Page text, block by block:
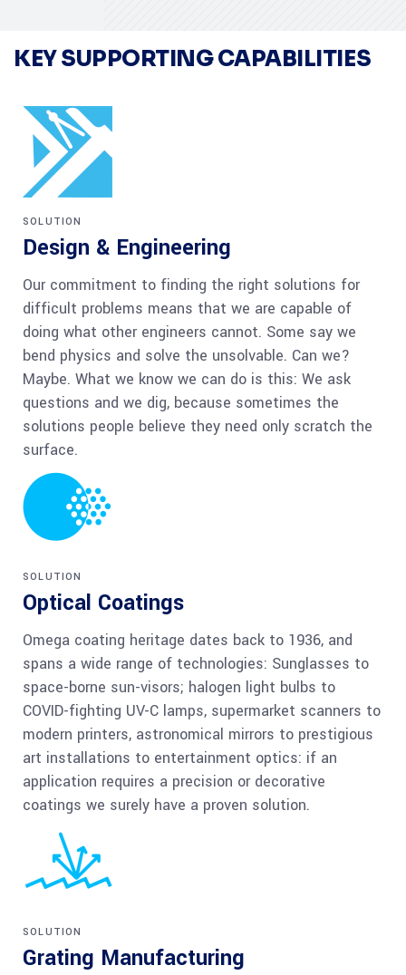
KEY SUPPORTING CAPABILITIES
SOLUTION
Design & Engineering
Our commitment to finding the right solutions for
difficult problems means that we are capable of
doing what other engineers cannot. Some say we
bend physics and solve the unsolvable. Can we?
Maybe. What we know we can do is this: We ask
questions and we dig, because sometimes the
solutions people believe they need only scratch the
surface.
SOLUTION
Optical Coatings
Omega coating heritage dates back to 1936, and
spans a wide range of technologies: Sunglasses to
space-borne sun-visors; halogen light bulbs to
COVID-fighting UV-C lamps, supermarket scanners to
modern printers, astronomical mirrors to prestigious
art installations to entertainment optics: if an
application requires a precision or decorative
coatings we surely have a proven solution.
SOLUTION
Grating Manufacturing